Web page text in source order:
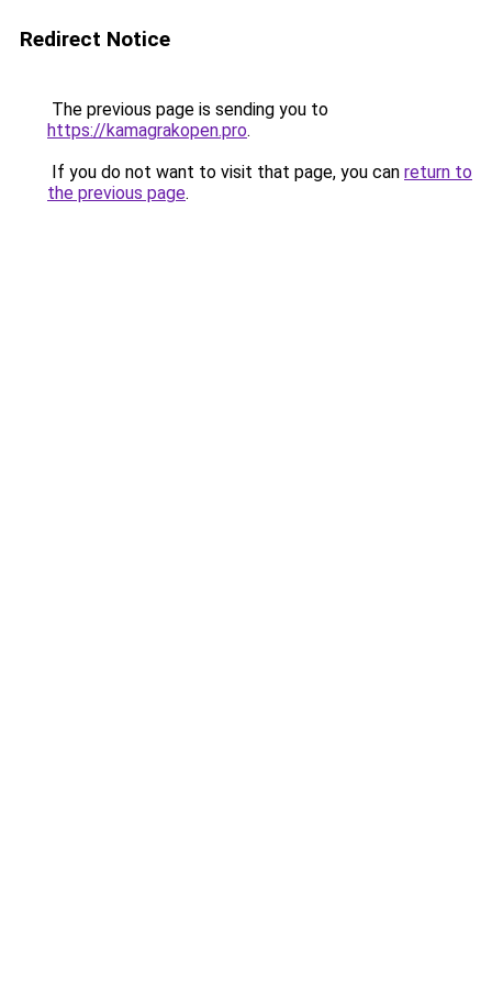
Redirect Notice
The previous page is sending you to
https://kamagrakopen.pro.
If you do not want to visit that page, you can return to
the previous page.